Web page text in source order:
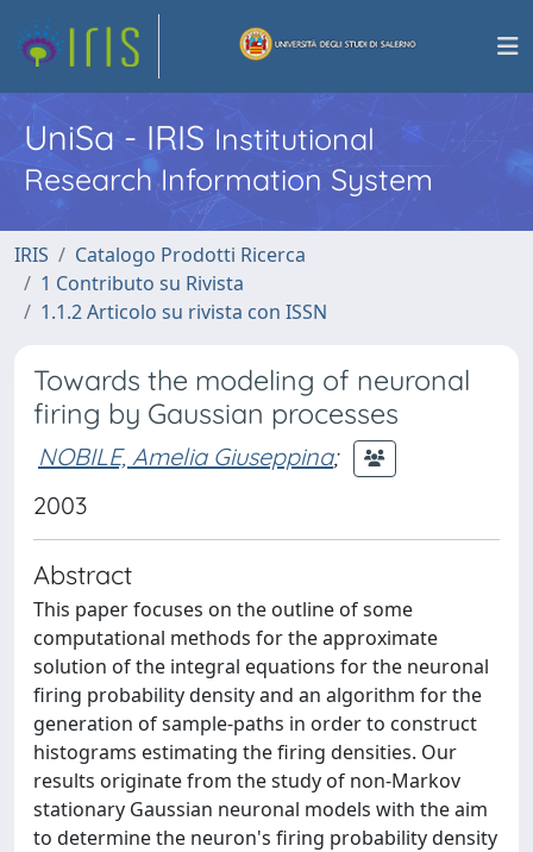
UniSa - IRISInstitutional
Research Information System
IRIS
Catalogo Prodotti Ricerca
1 Contributo su Rivista
1.1.2 Articolo su rivista con ISSN
Towards the modeling of neuronal
firing by Gaussian processes
NOBILE, Amelia Giuseppina;
2003
Abstract
This paper focuses on the outline of some
computational methods for the approximate
solution of the integral equations for the neuronal
firing probability density and an algorithm for the
generation of sample-paths in order to construct
histograms estimating the firing densities. Our
results originate from the study of non-Markov
stationary Gaussian neuronal models with the aim
to determine the neuron's firing probability density